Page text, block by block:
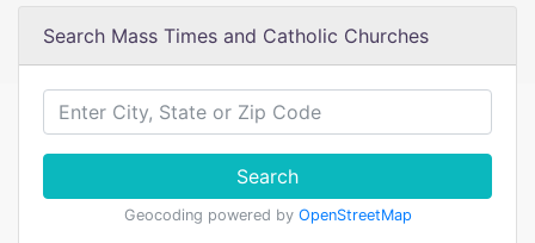
Search Mass Times and Catholic Churches
Search
Geocoding powered by OpenStreetMap